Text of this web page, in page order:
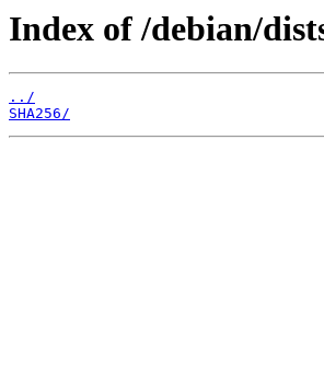
Index of /debian/
../
SHA256/